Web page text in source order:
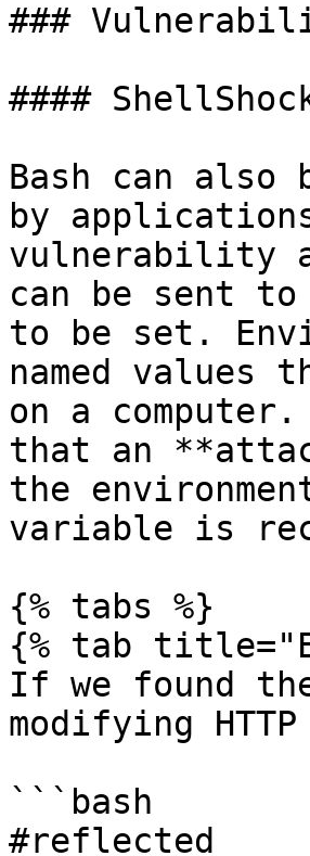
###
####
Bash can also
by
vulnerability
can be sent to
to be set.
named values
on a
that an
the
variable is
{% tabs %}
{% tab
If we found
modifying
```bash
#reflected